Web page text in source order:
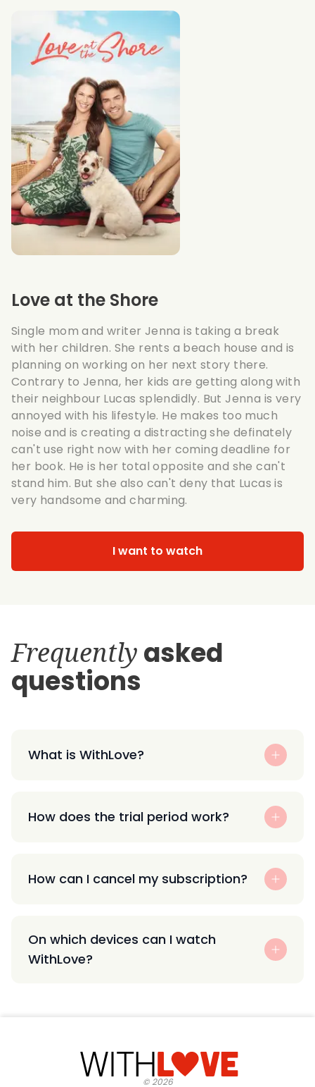
Love at the Shore
Single mom and writer Jenna is taking a break
with her children. She rents a beach house and is
planning on working on her next story there.
Contrary to Jenna, her kids are getting along with
their neighbour Lucas splendidly. But Jenna is very
annoyed with his lifestyle. He makes too much
noise and is creating a distracting she definately
can't use right now with her coming deadline for
her book. He is her total opposite and she can't
stand him. But she also can't deny that Lucas is
very handsome and charming.
I want to watch
Frequently asked
questions
What is WithLove?
How does the trial period work?
How can I cancel my subscription?
On which devices can I watch
WithLove?
©2026